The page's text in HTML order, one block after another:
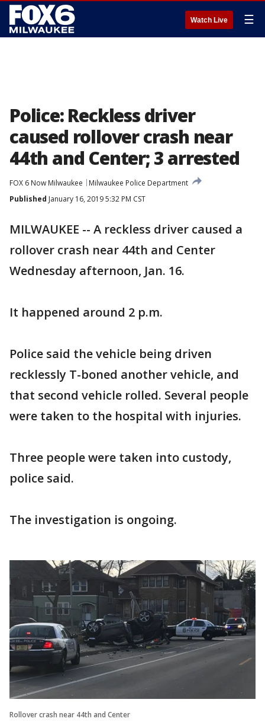
Watch Live ☰
Police: Reckless driver
caused rollover crash near
44th and Center; 3 arrested
FOX 6 Now Milwaukee
Milwaukee Police Department
Published January 16, 2019 5:32 PM CST
MILWAUKEE -- A reckless driver caused a
rollover crash near 44th and Center
Wednesday afternoon, Jan. 16.
It happened around 2 p.m.
Police said the vehicle being driven
recklessly T-boned another vehicle, and
that second vehicle rolled. Several people
were taken to the hospital with injuries.
Three people were taken into custody,
police said.
The investigation is ongoing.
Rollover crash near 44th and Center